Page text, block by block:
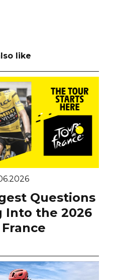
like
Questions
Into the 2026